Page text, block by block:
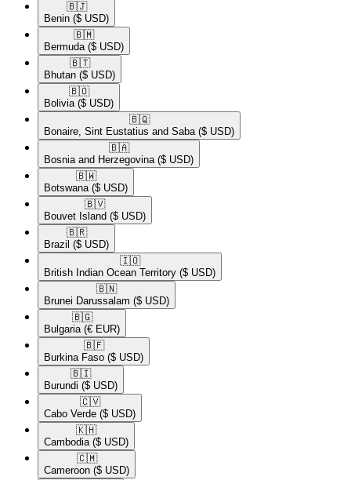
🇧🇯​
Benin ($ USD)
🇧🇲​
Bermuda ($ USD)
🇧🇹​
Bhutan ($ USD)
🇧🇴​
Bolivia ($ USD)
🇧🇶​
Bonaire, Sint Eustatius and Saba ($ USD)
🇧🇦​
Bosnia and Herzegovina ($ USD)
🇧🇼​
Botswana ($ USD)
🇧🇻​
Bouvet Island ($ USD)
🇧🇷​
Brazil ($ USD)
🇮🇴​
British Indian Ocean Territory ($ USD)
🇧🇳​
Brunei Darussalam ($ USD)
🇧🇬​
Bulgaria (€ EUR)
🇧🇫​
Burkina Faso ($ USD)
🇧🇮​
Burundi ($ USD)
🇨🇻​
Cabo Verde ($ USD)
🇰🇭​
Cambodia ($ USD)
🇨🇲​
Cameroon ($ USD)